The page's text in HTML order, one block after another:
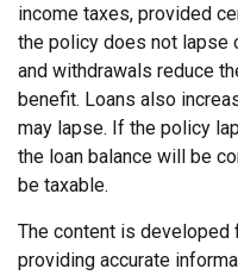
income taxes, provided
the policy does not lapse
and withdrawals reduce
benefit. Loans also
may lapse. If the policy
the loan balance will be
be taxable.
The content is
providing accurate